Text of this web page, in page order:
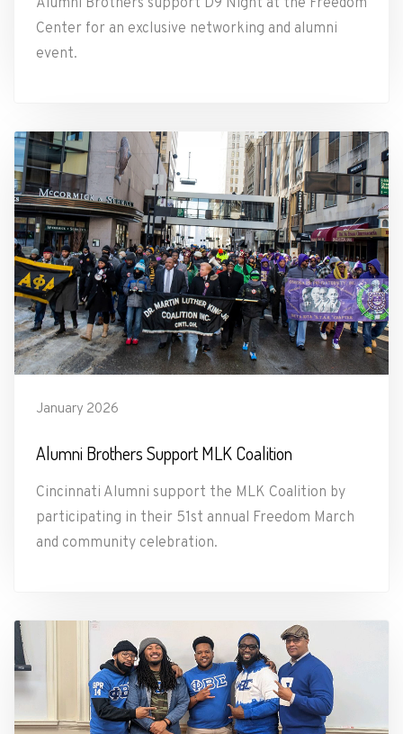
Alumni Brothers support D9 Night at the Freedom
Center for an exclusive networking and alumni
event.
January 2026
Alumni Brothers Support MLK Coalition
Cincinnati Alumni support the MLK Coalition by
participating in their 51st annual Freedom March
and community celebration.